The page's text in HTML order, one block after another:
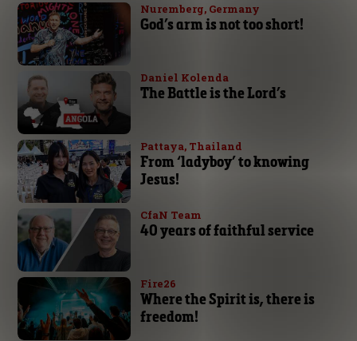
Nuremberg, Germany
God’s arm is not too short!
Daniel Kolenda
The Battle is the Lord’s
Pattaya, Thailand
From ‘ladyboy’ to knowing
Jesus!
CfaN Team
40 years of faithful service
Fire26
Where the Spirit is, there is
freedom!